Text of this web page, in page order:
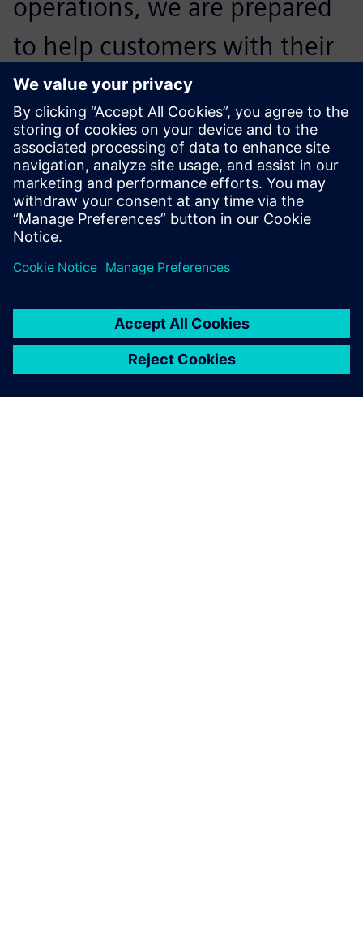
operations, we are prepared
to help customers with their
regulatory and compliance
challenges and help them
expand confidently.
Michael Zhou, General Manager, Beijing Teamlive Works
Technology